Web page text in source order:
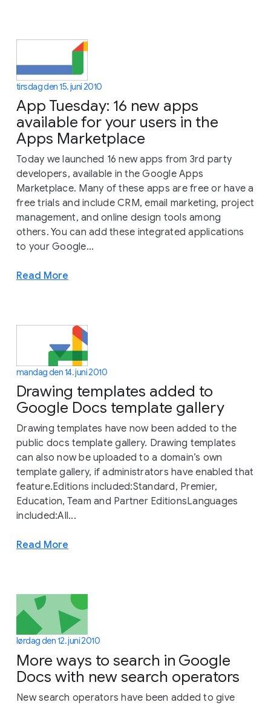
tirsdag den 15. juni 2010
App Tuesday: 16 new apps
available for your users in the
Apps Marketplace
Today we launched 16 new apps from 3rd party
developers, available in the Google Apps
Marketplace. Many of these apps are free or have a
free trials and include CRM, email marketing, project
management, and online design tools among
others. You can add these integrated applications
to your Google...
Read More
mandag den 14. juni 2010
Drawing templates added to
Google Docs template gallery
Drawing templates have now been added to the
public docs template gallery. Drawing templates
can also now be uploaded to a domain’s own
template gallery, if administrators have enabled that
feature.Editions included:Standard, Premier,
Education, Team and Partner EditionsLanguages
included:All...
Read More
lørdag den 12. juni 2010
More ways to search in Google
Docs with new search operators
New search operators have been added to give